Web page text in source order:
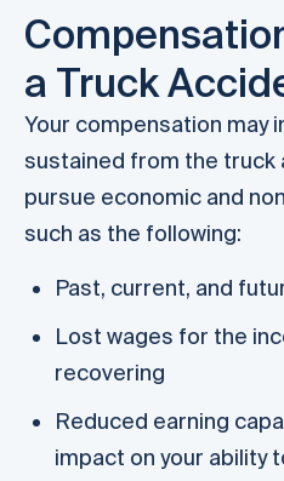
a Truck
Your compensation may
sustained from the truck
pursue economic and
such as the following:
Past, current, and
Lost wages for the
recovering
Reduced earning
impact on your ability